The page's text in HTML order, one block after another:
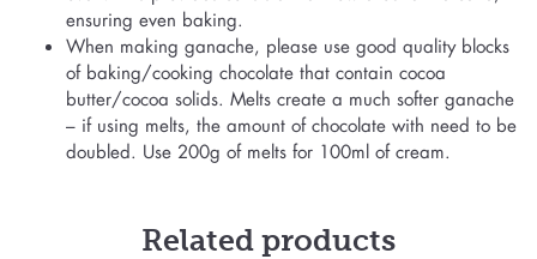
ensuring even baking.
When making ganache, please use good quality blocks
of baking/cooking chocolate that contain cocoa
butter/cocoa solids. Melts create a much softer ganache
– if using melts, the amount of chocolate with need to be
doubled. Use 200g of melts for 100ml of cream.
Related products